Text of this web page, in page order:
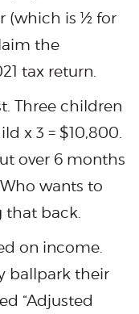
(which is ½ for
the
tax return.
Three children
x 3 = $10,800.
over 6 months
wants to
that back.
on income.
ballpark their
“Adjusted